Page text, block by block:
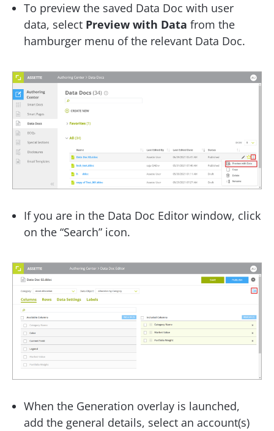
To preview the saved Data Doc with user
data, select Preview with Data from the
hamburger menu of the relevant Data Doc.
If you are in the Data Doc Editor window, click
on the “Search” icon.
When the Generation overlay is launched,
add the general details, select an account(s)